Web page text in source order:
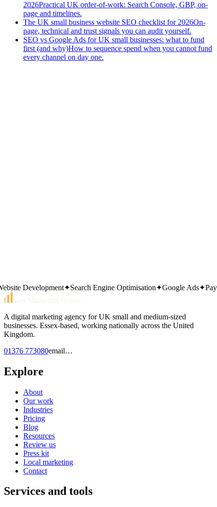
2026Practical UK order-of-work: Search Console, GBP, on-
page and timelines.
The UK small business website SEO checklist for 2026On-
page, technical and trust signals you can audit yourself.
SEO vs Google Ads for UK small businesses: what to fund
first (and why)How to sequence spend when you cannot fund
every channel on day one.
Development✦Search Engine Optimisation✦Google Ads✦Pay
A digital marketing agency for UK small and medium-sized
businesses. Essex-based, working nationally across the United
Kingdom.
01376 773080email…
Explore
About
Our work
Industries
Pricing
Blog
Resources
Review us
Press kit
Local marketing
Contact
Services and tools